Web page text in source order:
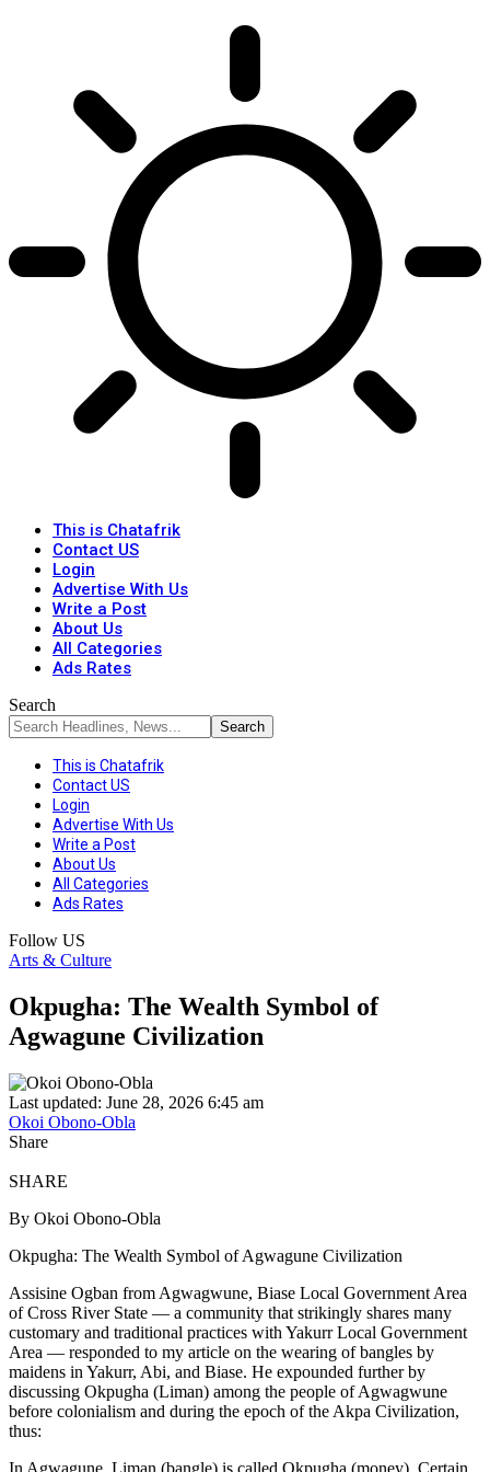
This is Chatafrik
Contact US
Login
Advertise With Us
Write a Post
About Us
All Categories
Ads Rates
Search
This is Chatafrik
Contact US
Login
Advertise With Us
Write a Post
About Us
All Categories
Ads Rates
Follow US
Arts & Culture
Okpugha: The Wealth Symbol of
Agwagune Civilization
Last updated: June 28, 2026 6:45 am
Okoi Obono-Obla
Share
SHARE
By Okoi Obono-Obla
Okpugha: The Wealth Symbol of Agwagune Civilization
Assisine Ogban from Agwagwune, Biase Local Government Area
of Cross River State — a community that strikingly shares many
customary and traditional practices with Yakurr Local Government
Area — responded to my article on the wearing of bangles by
maidens in Yakurr, Abi, and Biase. He expounded further by
discussing Okpugha (Liman) among the people of Agwagwune
before colonialism and during the epoch of the Akpa Civilization,
thus:
In Agwagune, Liman (bangle) is called Okpugha (money). Certain